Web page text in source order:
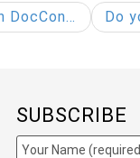
SUBSCRIBE